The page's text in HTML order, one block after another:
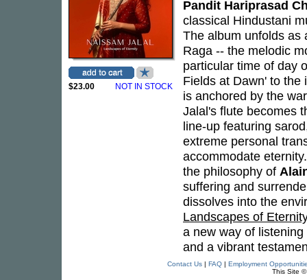
$23.00 NOT IN STOCK
Pandit Hariprasad
classical Hindustani
The album unfolds as
Raga -- the melodic
particular time of day
Fields at Dawn' to the
is anchored by the
Jalal's flute becomes
line-up featuring
extreme personal
accommodate
the philosophy of
suffering and
dissolves into the
Landscapes of
a new way of
and a vibrant
Contact Us| FAQ| Employment
This Site